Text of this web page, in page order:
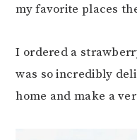
my favorite places
I ordered a
was so incredibly
home and make a